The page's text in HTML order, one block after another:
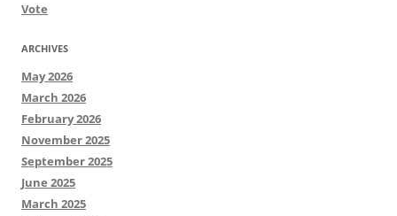
Vote
ARCHIVES
May 2026
March 2026
February 2026
November 2025
September 2025
June 2025
March 2025